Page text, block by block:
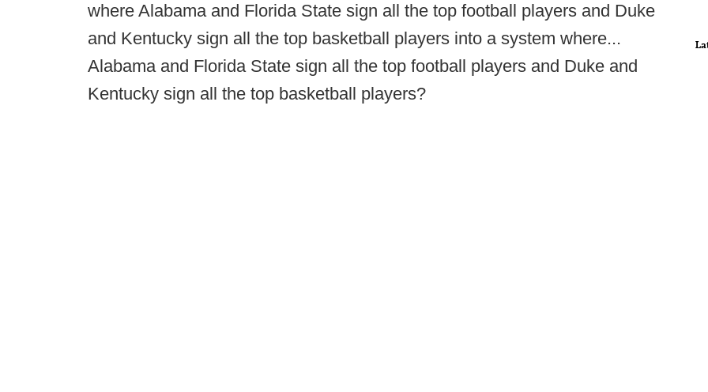
where Alabama and Florida State sign all the top football players and Duke
and Kentucky sign all the top basketball players into a system where...
Alabama and Florida State sign all the top football players and Duke and
Kentucky sign all the top basketball players?